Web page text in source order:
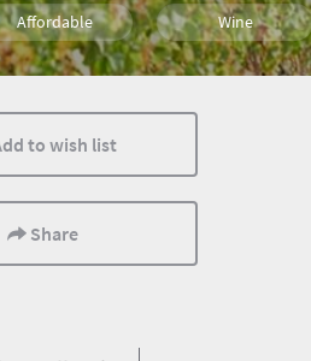
Affordable Wine
to wish list
Share